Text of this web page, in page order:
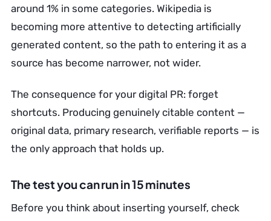
around 1% in some categories. Wikipedia is
becoming more attentive to detecting artificially
generated content, so the path to entering it as a
source has become narrower, not wider.
The consequence for your digital PR: forget
shortcuts. Producing genuinely citable content —
original data, primary research, verifiable reports — is
the only approach that holds up.
The test you can run in 15 minutes
Before you think about inserting yourself, check